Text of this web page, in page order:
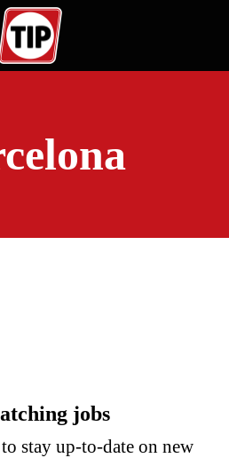
jobs
to stay up-to-date on new